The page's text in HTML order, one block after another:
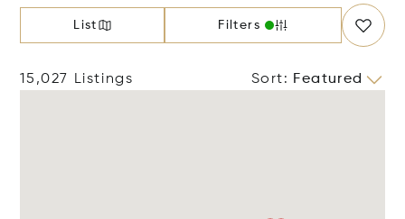
List Filters
15,027 Listings Sort: Featured